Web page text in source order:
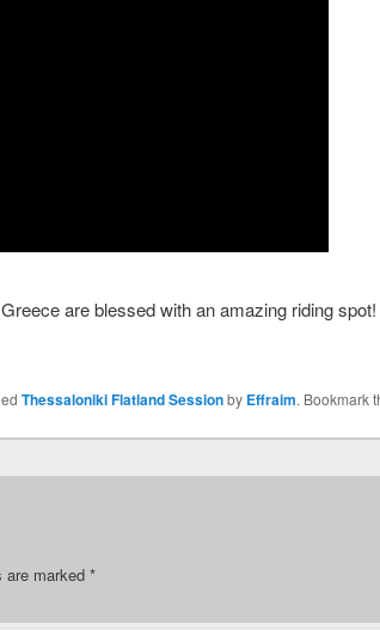
are blessed with an amazing riding spot!
Thessaloniki Flatland Sessionby Effraim. Bookmark
are marked *